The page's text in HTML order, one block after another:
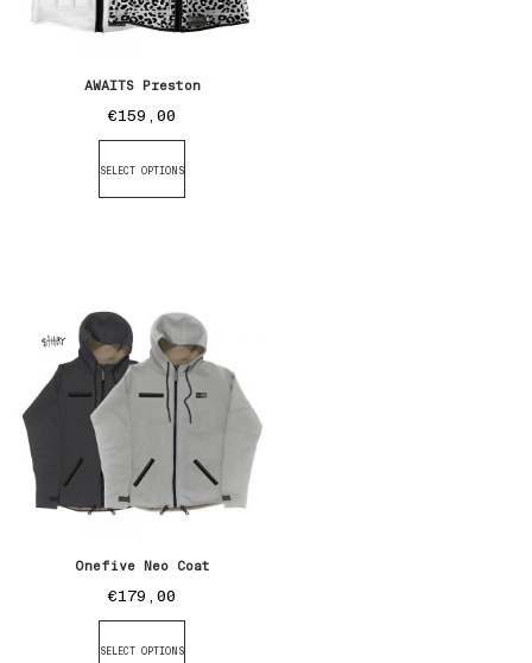
AWAITS Preston
€159,00
SELECT OPTIONS
Onefive Neo Coat
€179,00
SELECT OPTIONS